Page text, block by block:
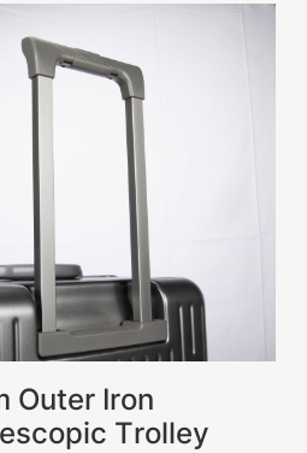
Outer Iron
Trolley